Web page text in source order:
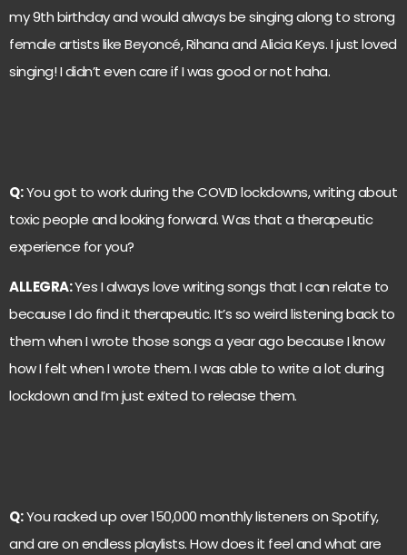
my 9th birthday and would always be singing along to strong
female artists like Beyoncé, Rihana and Alicia Keys. I just loved
singing! I didn’t even care if I was good or not haha.
Q:You got to work during the COVID lockdowns, writing about
toxic people and looking forward. Was that a therapeutic
experience for you?
ALLEGRA:Yes I always love writing songs that I can relate to
because I do find it therapeutic. It’s so weird listening back to
them when I wrote those songs a year ago because I know
how I felt when I wrote them. I was able to write a lot during
lockdown and I’m just exited to release them.
Q:You racked up over 150,000 monthly listeners on Spotify,
and are on endless playlists. How does it feel and what are